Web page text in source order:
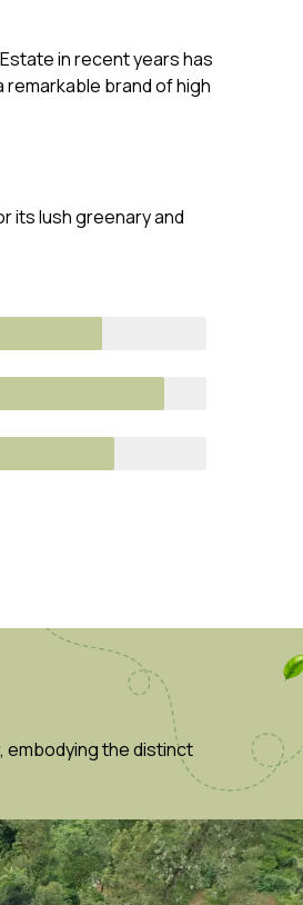
in recent years has
brand of high
its lush greenary and
embodying the distinct